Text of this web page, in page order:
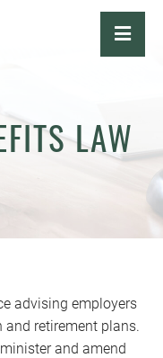
LAW
advising employers
retirement plans.
and amend